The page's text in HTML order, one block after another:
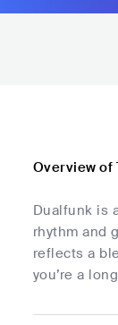
Overview of
Dualfunk is
rhythm and
reflects a
you’re a